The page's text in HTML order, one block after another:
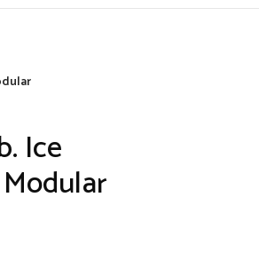
Ice